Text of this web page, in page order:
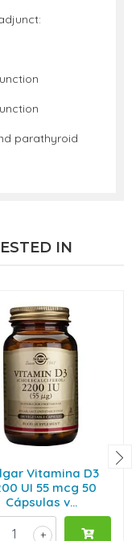
parathyroid
IN
Vitamina D3
UI 55 mcg 50
Cápsulas v...
+